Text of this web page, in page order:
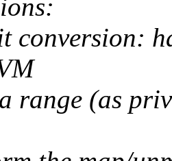
conversion:
range (as